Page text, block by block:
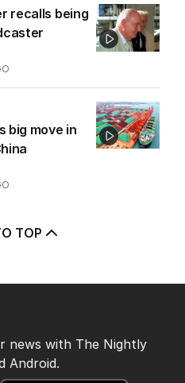
recalls being
big move in
TOP
news with The Nightly
Android.